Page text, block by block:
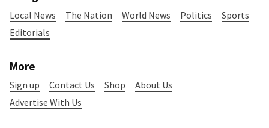
Local News The Nation World News Politics
Sports
Editorials
More
Sign up Contact Us Shop
About Us
Advertise With Us